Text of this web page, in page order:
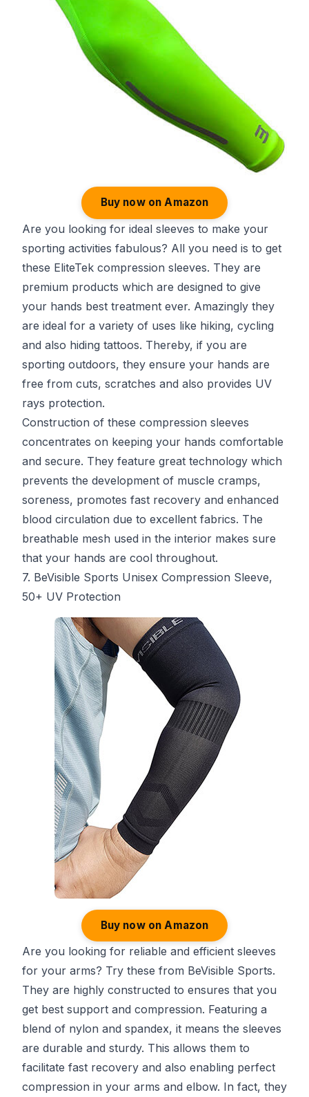
Buy now on Amazon
Are you looking for ideal sleeves to make your
sporting activities fabulous? All you need is to get
these EliteTek compression sleeves. They are
premium products which are designed to give
your hands best treatment ever. Amazingly they
are ideal for a variety of uses like hiking, cycling
and also hiding tattoos. Thereby, if you are
sporting outdoors, they ensure your hands are
free from cuts, scratches and also provides UV
rays protection.
Construction of these compression sleeves
concentrates on keeping your hands comfortable
and secure. They feature great technology which
prevents the development of muscle cramps,
soreness, promotes fast recovery and enhanced
blood circulation due to excellent fabrics. The
breathable mesh used in the interior makes sure
that your hands are cool throughout.
7. BeVisible Sports Unisex Compression Sleeve,
50+ UV Protection
Buy now on Amazon
Are you looking for reliable and efficient sleeves
for your arms? Try these from BeVisible Sports.
They are highly constructed to ensures that you
get best support and compression. Featuring a
blend of nylon and spandex, it means the sleeves
are durable and sturdy. This allows them to
facilitate fast recovery and also enabling perfect
compression in your arms and elbow. In fact, they